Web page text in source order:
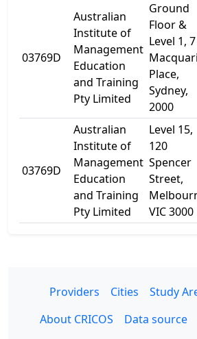
03769D
Australian
Institute of
Management
Education
and Training
Pty Limited
Ground
Floor &
Level 1, 7
Place,
Sydney,
2000
03769D
Australian
Institute of
Management
Education
and Training
Pty Limited
Level 15,
120
Spencer
Street,
VIC 3000
Providers Cities Study
About CRICOS
Data source